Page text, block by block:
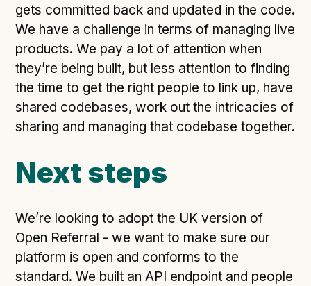
gets committed back and updated in the code.
We have a challenge in terms of managing live
products. We pay a lot of attention when
they’re being built, but less attention to finding
the time to get the right people to link up, have
shared codebases, work out the intricacies of
sharing and managing that codebase together.
Next steps
We’re looking to adopt the UK version of
Open Referral - we want to make sure our
platform is open and conforms to the
standard. We built an API endpoint and people